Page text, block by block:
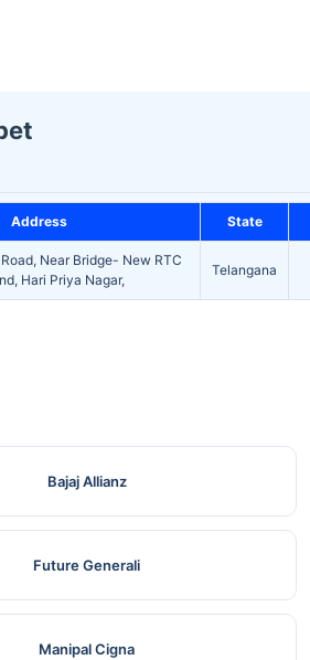
Address State
Near Bridge- New RTC
Hari Priya Nagar,
Telangana
Bajaj Allianz
Future Generali
Manipal Cigna